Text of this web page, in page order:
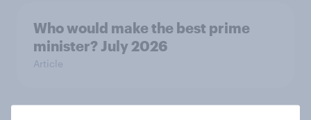
Who would make the best prime
minister? July 2026
Article